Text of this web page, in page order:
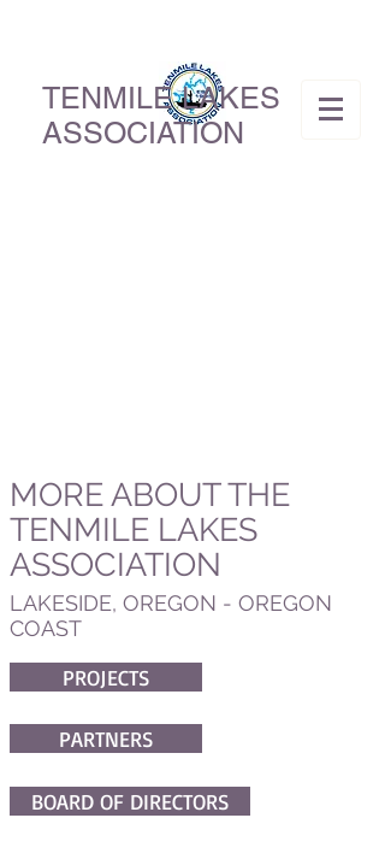
TENMILE LAKES
ASSOCIATION
MORE ABOUT THE
TENMILE LAKES
ASSOCIATION
LAKESIDE, OREGON - OREGON
COAST
PROJECTS
PARTNERS
BOARD OF DIRECTORS